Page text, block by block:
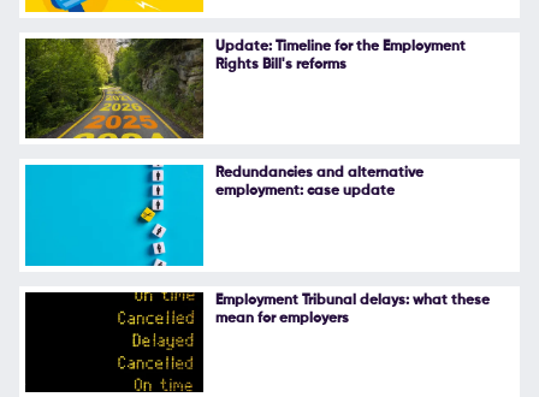
Contact Us
Update: Timeline for the Employment
Rights Bill's reforms
Redundancies and alternative
employment: case update
Employment Tribunal delays: what these
mean for employers